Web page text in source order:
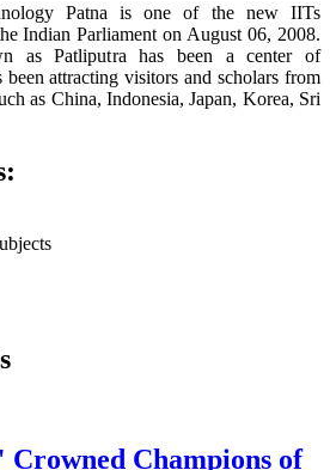
Patna is one of the new IITs
Indian Parliament on August 06, 2008.
as Patliputra has been a center of
attracting visitors and scholars from
as China, Indonesia, Japan, Korea, Sri
Champions of